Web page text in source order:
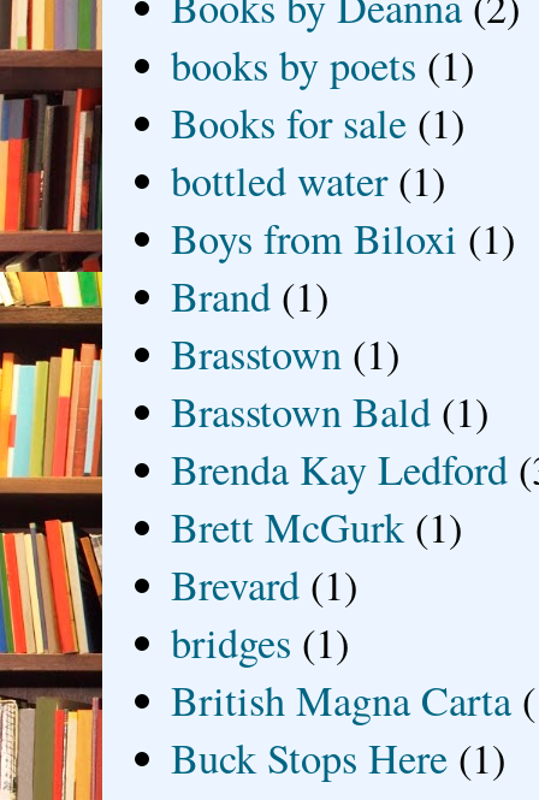
books by poets (1)
Books for sale (1)
bottled water (1)
Boys from Biloxi (1)
Brand (1)
Brasstown (1)
Brasstown Bald (1)
Brenda Kay Ledford
Brett McGurk (1)
Brevard (1)
bridges (1)
British Magna Carta
Buck Stops Here (1)